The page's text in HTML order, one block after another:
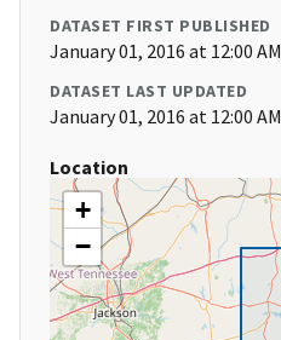
DATASET FIRST PUBLISHED
January 01, 2016 at 12:00 AM
DATASET LAST UPDATED
January 01, 2016 at 12:00 AM
Location
+
−